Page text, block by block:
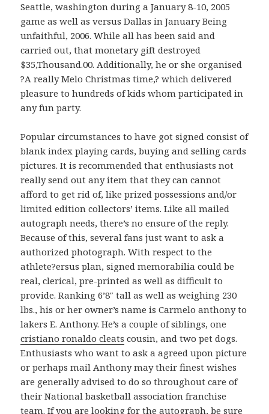
Seattle, washington during a January 8-10, 2005
game as well as versus Dallas in January Being
unfaithful, 2006. While all has been said and
carried out, that monetary gift destroyed
$35,Thousand.00. Additionally, he or she organised
?A really Melo Christmas time,? which delivered
pleasure to hundreds of kids whom participated in
any fun party.
Popular circumstances to have got signed consist of
blank index playing cards, buying and selling cards
pictures. It is recommended that enthusiasts not
really send out any item that they can cannot
afford to get rid of, like prized possessions and/or
limited edition collectors’ items. Like all mailed
autograph needs, there’s no ensure of the reply.
Because of this, several fans just want to ask a
authorized photograph. With respect to the
athlete?ersus plan, signed memorabilia could be
real, clerical, pre-printed as well as difficult to
provide. Ranking 6’8″ tall as well as weighing 230
lbs., his or her owner’s name is Carmelo anthony to
lakers E. Anthony. He’s a couple of siblings, one
cristiano ronaldo cleats cousin, and two pet dogs.
Enthusiasts who want to ask a agreed upon picture
or perhaps mail Anthony may their finest wishes
are generally advised to do so throughout care of
their National basketball association franchise
team. If you are looking for the autograph, be sure